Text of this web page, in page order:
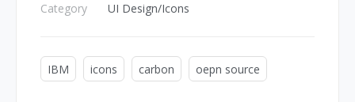
Category
UI Design/Icons
IBM icons carbon oepn source